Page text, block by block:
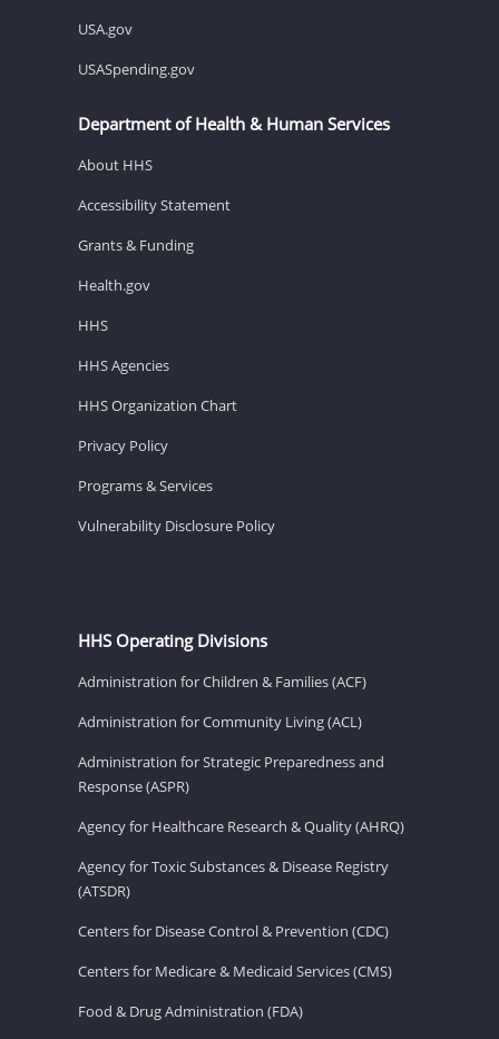
USA.gov
USASpending.gov
Department of Health & Human Services
About HHS
Accessibility Statement
Grants & Funding
Health.gov
HHS
HHS Agencies
HHS Organization Chart
Privacy Policy
Programs & Services
Vulnerability Disclosure Policy
HHS Operating Divisions
Administration for Children & Families (ACF)
Administration for Community Living (ACL)
Administration for Strategic Preparedness and
Response (ASPR)
Agency for Healthcare Research & Quality (AHRQ)
Agency for Toxic Substances & Disease Registry
(ATSDR)
Centers for Disease Control & Prevention (CDC)
Centers for Medicare & Medicaid Services (CMS)
Food & Drug Administration (FDA)